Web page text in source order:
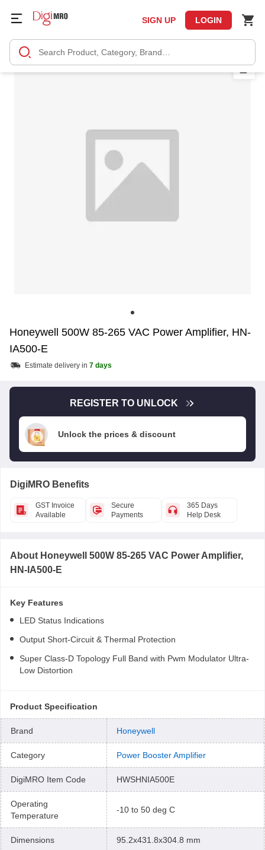
SIGN UP LOGIN
Honeywell 500W 85-265 VAC Power Amplifier, HN-
IA500-E
Estimate delivery in 7 days
REGISTER TO UNLOCK
Unlock the prices & discount
DigiMRO Benefits
GST Invoice
Available
Secure
Payments
365 Days
Help Desk
About Honeywell 500W 85-265 VAC Power Amplifier,
HN-IA500-E
Key Features
LED Status Indications
Output Short-Circuit & Thermal Protection
Super Class-D Topology Full Band with Pwm Modulator Ultra-
Low Distortion
Product Specification
Brand Honeywell
Category Power Booster Amplifier
DigiMRO Item Code HWSHNIA500E
Operating
Temperature
-10 to 50 deg C
Dimensions 95.2x431.8x304.8 mm